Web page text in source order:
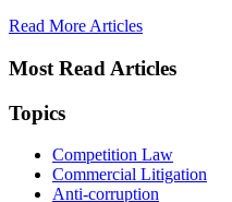
Read More Articles
Most Read Articles
Topics
Competition Law
Commercial Litigation
Anti-corruption